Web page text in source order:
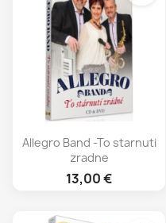
Allegro Band -To starnuti
zradne
13,00 €